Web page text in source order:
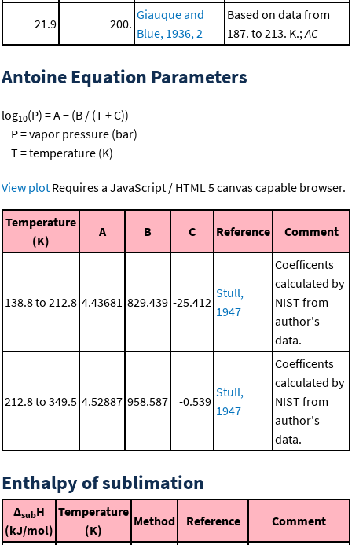
21.9 200.
Giauque and
Blue, 1936, 2
Based on data from
187. to 213. K.;AC
Antoine Equation Parameters
log10(P) = A − (B / (T + C))
P = vapor pressure (bar)
T = temperature (K)
View plot Requires a JavaScript / HTML 5 canvas capable browser.
Temperature
(K)
A B C Reference Comment
138.8 to 212.8 4.43681 829.439 -25.412
Stull,
1947
Coefficents
calculated by
NIST from
author's
data.
212.8 to 349.5 4.52887 958.587 -0.539
Stull,
1947
Coefficents
calculated by
NIST from
author's
data.
Enthalpy of sublimation
ΔsubH
(kJ/mol)
Temperature
(K)
Method Reference Comment